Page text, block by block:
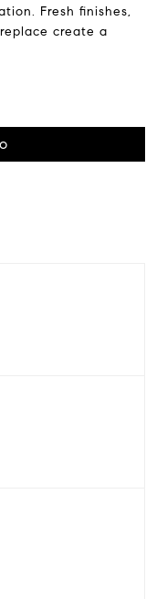
Fresh finishes,
create a